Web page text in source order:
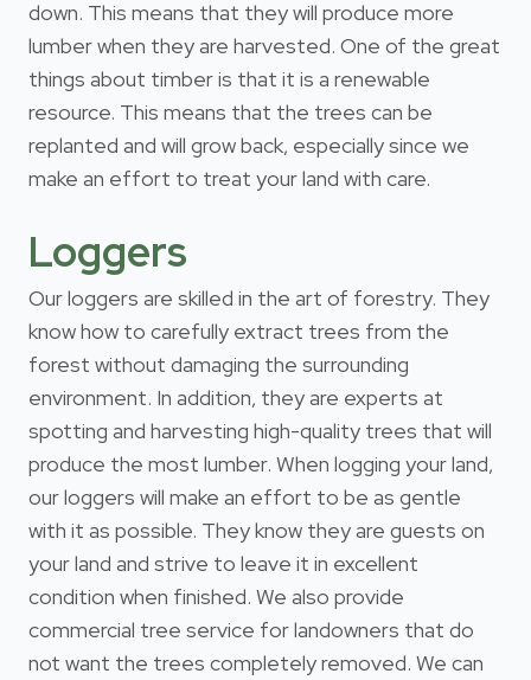
down. This means that they will produce more
lumber when they are harvested. One of the great
things about timber is that it is a renewable
resource. This means that the trees can be
replanted and will grow back, especially since we
make an effort to treat your land with care.
Loggers
Our loggers are skilled in the art of forestry. They
know how to carefully extract trees from the
forest without damaging the surrounding
environment. In addition, they are experts at
spotting and harvesting high-quality trees that will
produce the most lumber. When logging your land,
our loggers will make an effort to be as gentle
with it as possible. They know they are guests on
your land and strive to leave it in excellent
condition when finished. We also provide
commercial tree service for landowners that do
not want the trees completely removed. We can